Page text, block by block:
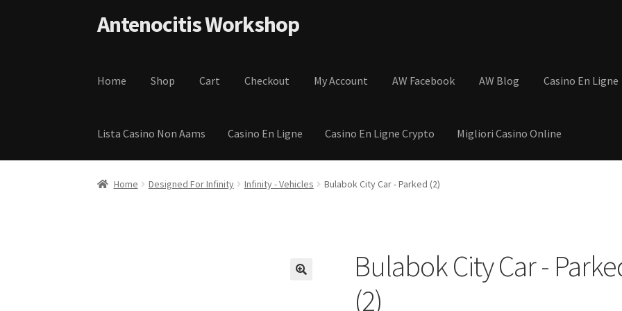
Antenocitis Workshop
Home Shop Cart Checkout My Account AW Facebook AW Blog Casino En Ligne
Lista Casino Non Aams Casino En Ligne Casino En Ligne Crypto Migliori Casino Online
Home About Us AW Blog AW Terms and Conditions Basket Cart Checkout
Home Designed For Infinity Infinity - Vehicles Bulabok City Car - Parked (2)
Bulabok City Car -
(2)